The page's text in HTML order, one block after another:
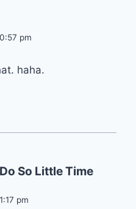
pm
haha.
So Little Time
pm